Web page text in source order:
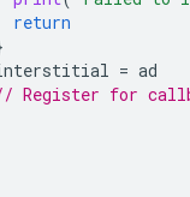
return
= ad
Register for